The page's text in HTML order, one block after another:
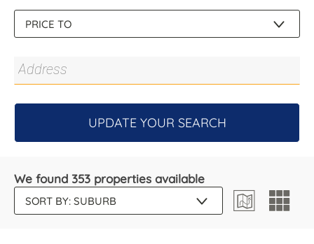
UPDATE YOUR SEARCH
We found 353 properties available